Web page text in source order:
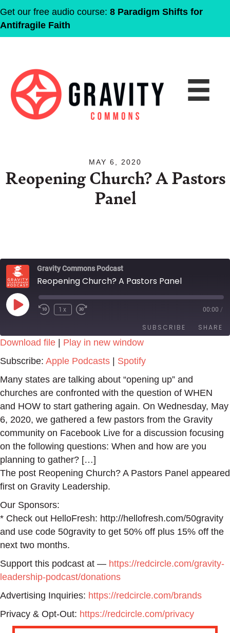
Get our free audio course: 8 Paradigm Shifts for
Antifragile Faith
MAY 6, 2020
Reopening Church? A Pastors
Panel
Gravity Commons Podcast
Reopening Church? A Pastors Panel
Play
Episode
1x 00:00 /
SUBSCRIBE SHARE
Apple Podcasts Spotify
RSS FEED
SHARE
LINK
EMBED
Download file
Play in new window
Subscribe: Apple Podcasts
Spotify
Many states are talking about “opening up” and
churches are confronted with the question of WHEN
and HOW to start gathering again. On Wednesday, May
6, 2020, we gathered a few pastors from the Gravity
community on Facebook Live for a discussion focusing
on the following questions: When and how are you
planning to gather? […]
The post Reopening Church? A Pastors Panel appeared
first on Gravity Leadership.
Our Sponsors:
* Check out HelloFresh: http://hellofresh.com/50gravity
and use code 50gravity to get 50% off plus 15% off the
next two months.
Support this podcast at — https://redcircle.com/gravity-
leadership-podcast/donations
Advertising Inquiries: https://redcircle.com/brands
Privacy & Opt-Out: https://redcircle.com/privacy